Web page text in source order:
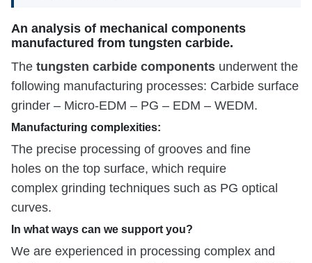
An analysis of mechanical components
manufactured from tungsten carbide.
The tungsten carbide components underwent the
following manufacturing processes: Carbide surface
grinder – Micro-EDM – PG – EDM – WEDM.
Manufacturing complexities:
The precise processing of grooves and fine
holes on the top surface, which require
complex grinding techniques such as PG optical
curves.
In what ways can we support you?
We are experienced in processing complex and